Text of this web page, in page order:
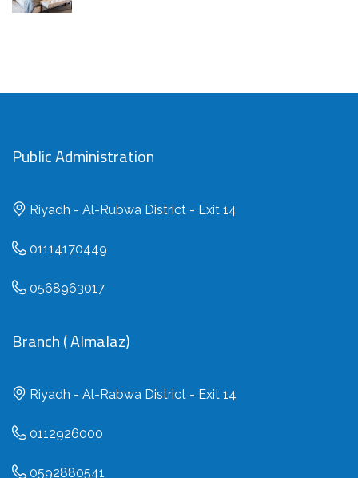
Public Administration
Riyadh - Al-Rubwa District - Exit 14
01114170449
0568963017
Branch ( Almalaz)
Riyadh - Al-Rabwa District - Exit 14
0112926000
0592880541